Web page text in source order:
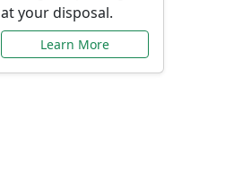
at your disposal.
Learn More